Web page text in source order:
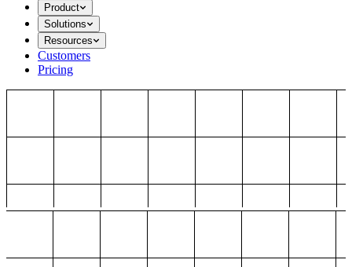
Product
Solutions
Resources
Customers
Pricing